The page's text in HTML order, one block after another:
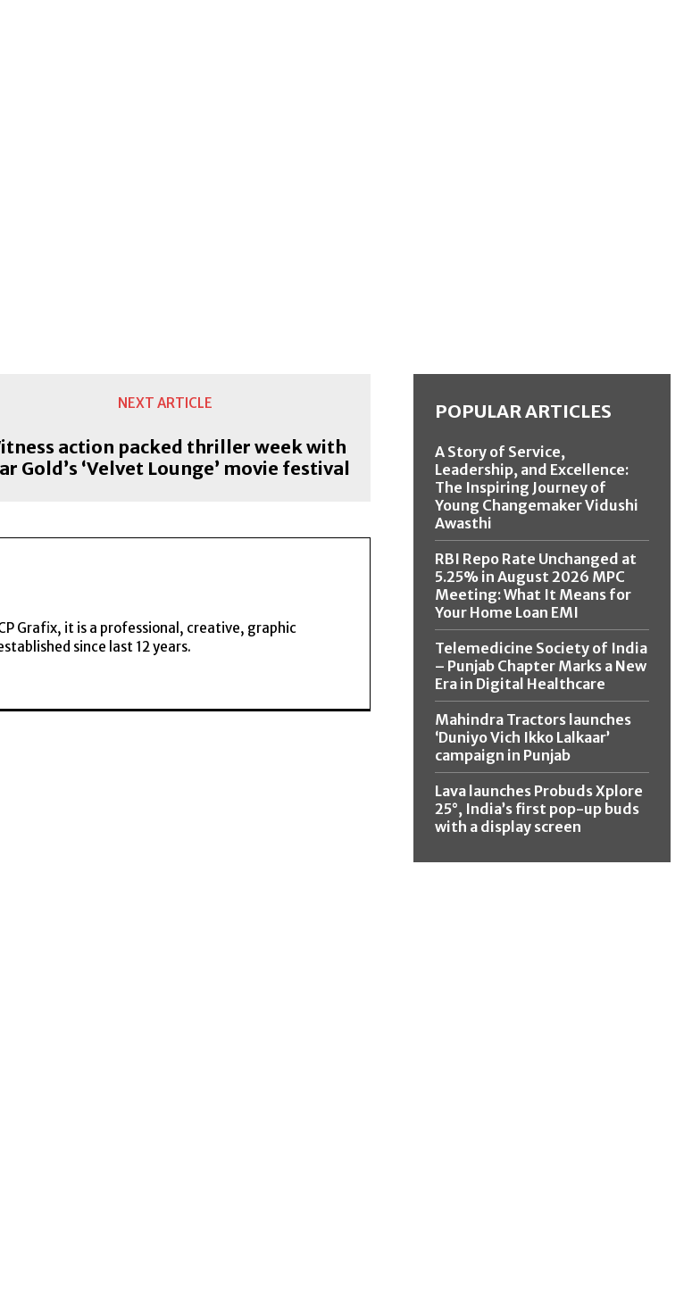
NEXT ARTICLE
action packed thriller week with
Gold’s ‘Velvet Lounge’ movie festival
Grafix, it is a professional, creative, graphic
since last 12 years.
POPULAR ARTICLES
A Story of Service,
Leadership, and Excellence:
The Inspiring Journey of
Young Changemaker Vidushi
Awasthi
RBI Repo Rate Unchanged at
5.25% in August 2026 MPC
Meeting: What It Means for
Your Home Loan EMI
Telemedicine Society of India
– Punjab Chapter Marks a New
Era in Digital Healthcare
Mahindra Tractors launches
‘Duniyo Vich Ikko Lalkaar’
campaign in Punjab
Lava launches Probuds Xplore
25°, India’s first pop-up buds
with a display screen